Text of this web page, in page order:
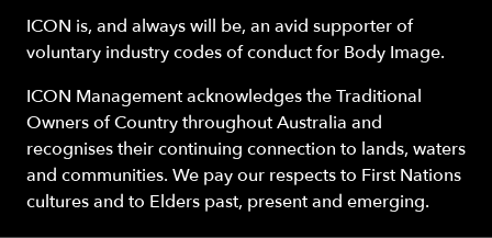
ICON is, and always will be, an avid supporter of
voluntary industry codes of conduct for Body Image.
ICON Management acknowledges the Traditional
Owners of Country throughout Australia and
recognises their continuing connection to lands, waters
and communities. We pay our respects to First Nations
cultures and to Elders past, present and emerging.